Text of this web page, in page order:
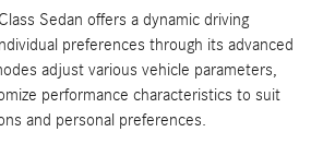
Sedan offers a dynamic driving
preferences through its advanced
adjust various vehicle parameters,
performance characteristics to suit
and personal preferences.